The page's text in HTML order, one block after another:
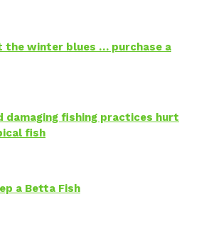
the winter blues … purchase a
damaging fishing practices hurt
fish
a Betta Fish